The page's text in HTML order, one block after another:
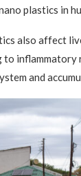
plastics in
also affect
to inflammatory
and